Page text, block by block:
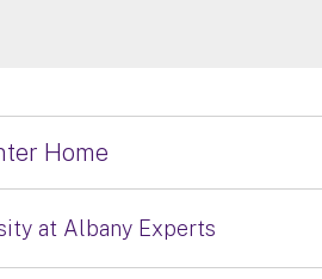
Home
at Albany Experts